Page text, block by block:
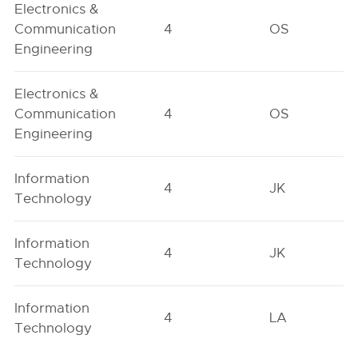
Electronics &
Communication
Engineering
4 OS
Electronics &
Communication
Engineering
4 OS
Information
Technology
4 JK
Information
Technology
4 JK
Information
Technology
4 LA